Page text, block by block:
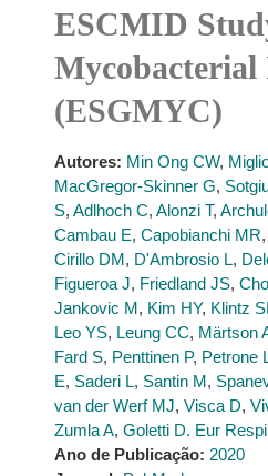
ESCMID
Mycobacterial
(ESGMYC)
Autores: Min Ong CW,
MacGregor-Skinner G,
S, Adlhoch C, Alonzi T,
Cambau E, Capobianchi MR,
Cirillo DM, D'Ambrosio L,
Figueroa J, Friedland JS,
Jankovic M, Kim HY, Klintz
Leo YS, Leung CC, Märtson
Fard S, Penttinen P, Petrone
E, Saderi L, Santin M,
van der Werf MJ, Visca D,
Zumla A, Goletti D. Eur
Ano de Publicação: 2020